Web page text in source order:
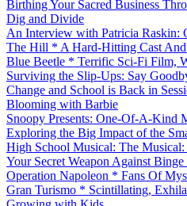
Birthing Your Sacred Business
Dig and Divide
An Interview with Patricia Raskin:
The Hill * A Hard-Hitting Cast
Blue Beetle * Terrific Sci-Fi Film,
Surviving the Slip-Ups: Say
Change and School is Back in
Blooming with Barbie
Snoopy Presents: One-Of-A-Kind
Exploring the Big Impact of the
High School Musical: The Musical:
Your Secret Weapon Against
Operation Napoleon * Fans Of
Gran Turismo * Scintillating,